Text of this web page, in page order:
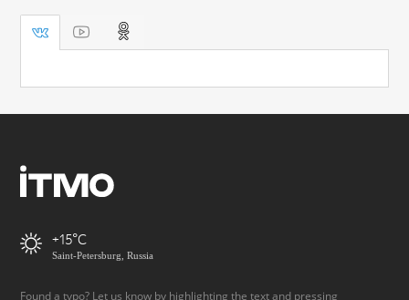
+15
Saint-Petersburg, Russia
Found a typo? Let us know by highlighting the text and pressing